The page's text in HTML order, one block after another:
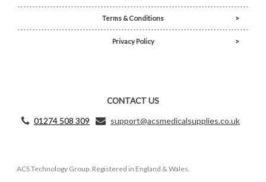
Terms & Conditions
Privacy Policy
CONTACT US
01274 508 309
support@acsmedicalsupplies.co.uk
ACS Technology Group. Registered in England & Wales.